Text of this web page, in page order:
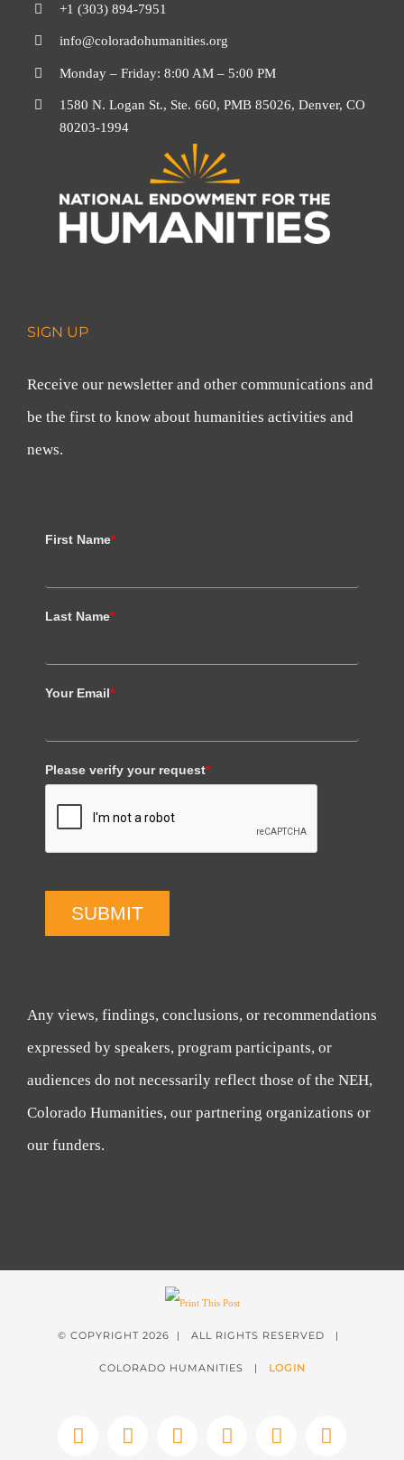
+1 (303) 894-7951
info@coloradohumanities.org
Monday – Friday: 8:00 AM – 5:00 PM
1580 N. Logan St., Ste. 660, PMB 85026, Denver, CO
80203-1994
SIGN UP
Receive our newsletter and other communications and
be the first to know about humanities activities and
news.
First Name*
Last Name*
Your Email*
Please verify your request*
SUBMIT
Any views, findings, conclusions, or recommendations
expressed by speakers, program participants, or
audiences do not necessarily reflect those of the NEH,
Colorado Humanities, our partnering organizations or
our funders.
© COPYRIGHT 2026 | ALL RIGHTS RESERVED |
COLORADO HUMANITIES | LOGIN
Facebook
X InstagramYouTubeLinkedInTiktok